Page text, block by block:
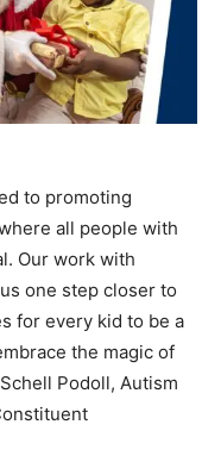
to promoting
all people with
Our work with
one step closer to
for every kid to be a
the magic of
Podoll, Autism